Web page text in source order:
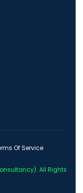
Of Service
. All Rights